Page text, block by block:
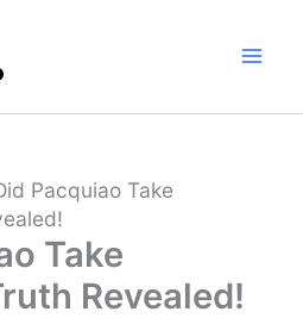
Pacquiao Take
Take
Revealed!